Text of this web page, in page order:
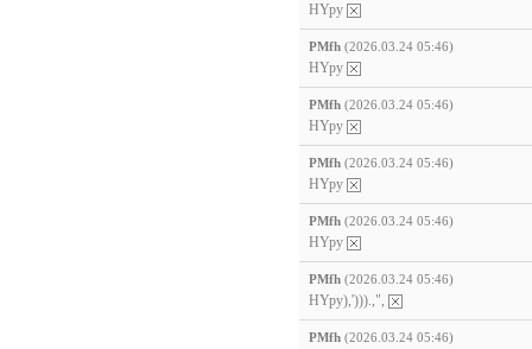
HYpy
PMfh (2026.03.24 05:46)
HYpy
PMfh (2026.03.24 05:46)
HYpy
PMfh (2026.03.24 05:46)
HYpy
PMfh (2026.03.24 05:46)
HYpy
PMfh (2026.03.24 05:46)
HYpy),'))).,",
PMfh (2026.03.24 05:46)